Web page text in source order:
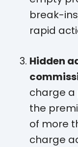
break-
rapid
Hidden
charge a
the
of more
charge